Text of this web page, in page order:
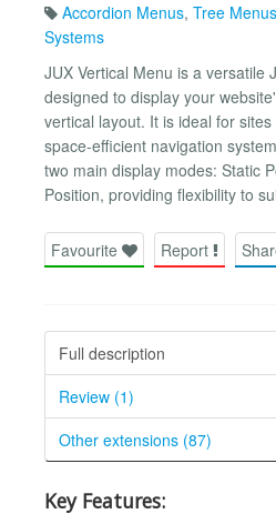
Accordion Menus, Tree Menus
Systems
JUX Vertical Menu is a versatile
designed to display your
vertical layout. It is ideal for
space-efficient navigation
two main display modes: Static
Position, providing flexibility to
Favourite Report
Full description
Review (1)
Other extensions (87)
Key Features: